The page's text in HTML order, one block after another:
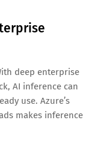
applications, and
can reduce
can improve